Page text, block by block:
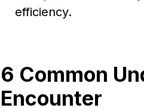
efficiency.
6 Common
Encounter